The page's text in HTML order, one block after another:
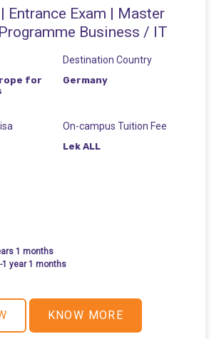
Entrance Exam | Master
Business / IT
for
Destination Country
Germany
On-campus Tuition Fee
Lek ALL
1 months
year 1 months
KNOW MORE